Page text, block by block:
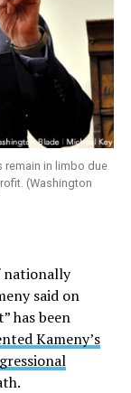
remain in limbo due
(Washington
nationally
said on
has been
Kameny’s